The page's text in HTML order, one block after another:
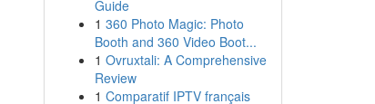
Guide
1 360 Photo Magic: Photo
Booth and 360 Video Boot...
1 Ovruxtali: A Comprehensive
Review
1 Comparatif IPTV français